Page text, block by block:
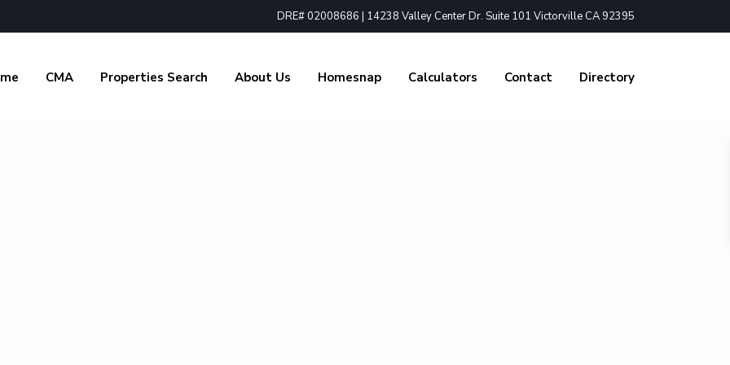
DRE# 02008686 | 14238 Valley Center Dr. Suite 101 Victorville CA 92395
CMA Properties Search About Us Homesnap Calculators Contact Directory